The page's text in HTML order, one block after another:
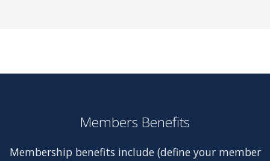
Members Benefits
Membership benefits include (define your member